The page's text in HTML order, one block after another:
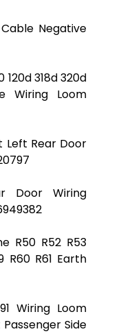
Negative
120d 318d 320d
Wiring Loom
Left Rear Door
Door Wiring
R50 R52 R53
R60 R61 Earth
Wiring Loom
Side